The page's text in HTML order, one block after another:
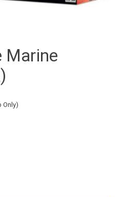
Marine
Only)